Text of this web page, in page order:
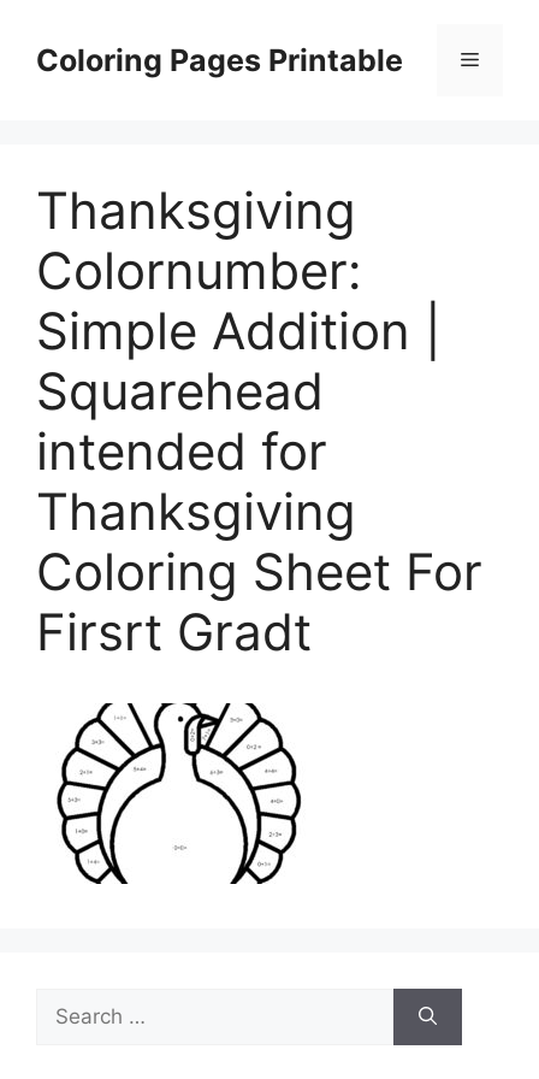
contentColoring Pages Printable Menu
Thanksgiving
Colornumber:
Simple Addition |
Squarehead
intended for
Thanksgiving
Coloring Sheet For
Firsrt Gradt
Search
for: